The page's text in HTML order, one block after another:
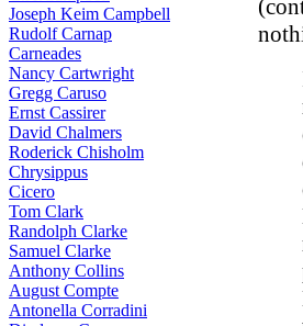
Joseph Keim Campbell
Rudolf Carnap
Carneades
Nancy Cartwright
Gregg Caruso
Ernst Cassirer
David Chalmers
Roderick Chisholm
Chrysippus
Cicero
Tom Clark
Randolph Clarke
Samuel Clarke
Anthony Collins
August Compte
Antonella Corradini